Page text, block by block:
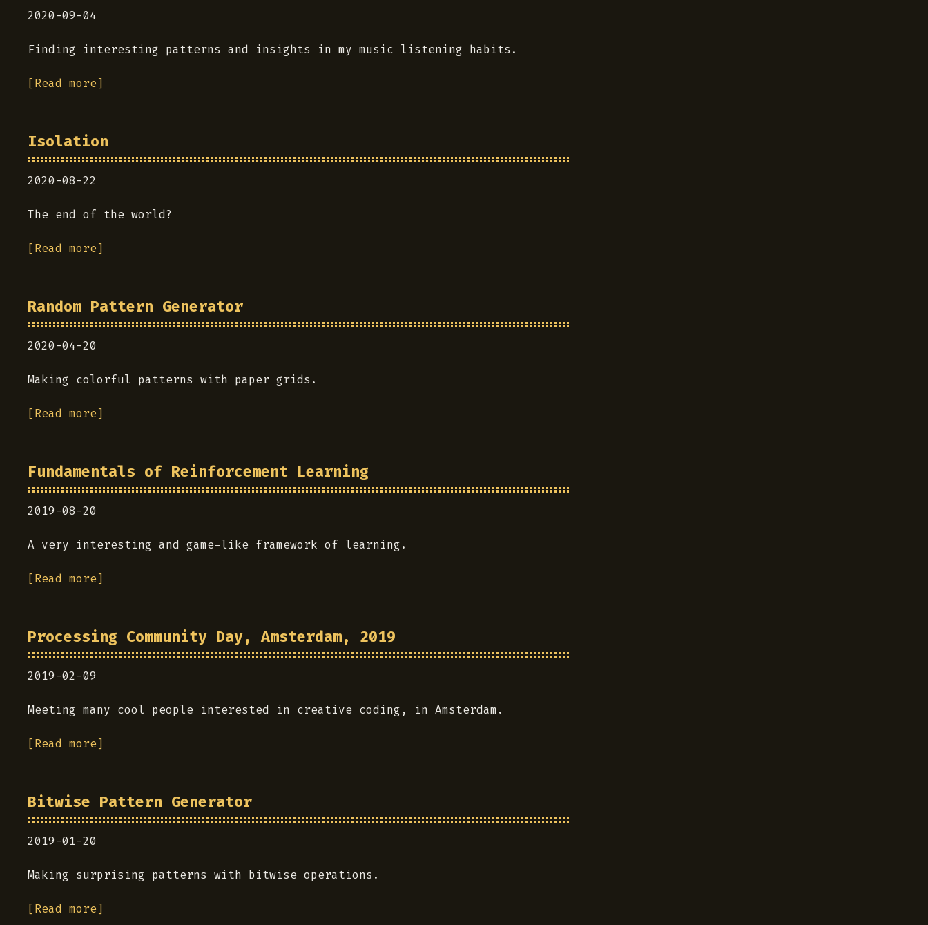
2020-09-04
Finding interesting patterns and insights in my music listening habits.
[Read more]
Isolation
2020-08-22
The end of the world?
[Read more]
Random Pattern Generator
2020-04-20
Making colorful patterns with paper grids.
[Read more]
Fundamentals of Reinforcement Learning
2019-08-20
A very interesting and game-like framework of learning.
[Read more]
Processing Community Day, Amsterdam, 2019
2019-02-09
Meeting many cool people interested in creative coding, in Amsterdam.
[Read more]
Bitwise Pattern Generator
2019-01-20
Making surprising patterns with bitwise operations.
[Read more]